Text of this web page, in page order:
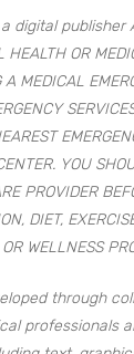
digital publisher
HEALTH OR
A MEDICAL
YOU
PROVIDER
DIET,
WELLNESS
through
professionals